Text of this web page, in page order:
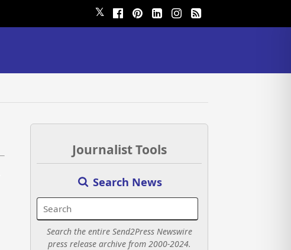
𝕏
Journalist Tools
Search News
Search the entire Send2Press Newswire
press release archive from 2000-2024.